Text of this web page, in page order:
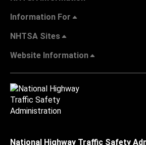
Information For
NHTSA Sites
Website Information
National Highway Traffic Safety